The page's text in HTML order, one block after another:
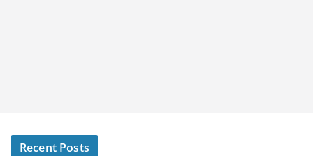
Recent Posts